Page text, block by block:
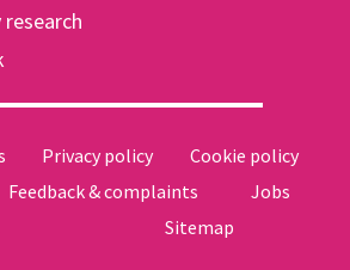
Privacy policy
Cookie policy
Feedback & complaints
Jobs
Sitemap